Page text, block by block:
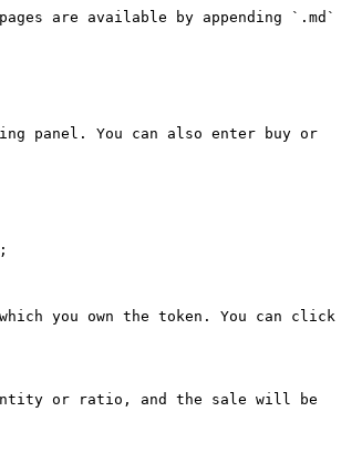
are available by appending `.md`
panel. You can also enter buy or
you own the token. You can click
or ratio, and the sale will be